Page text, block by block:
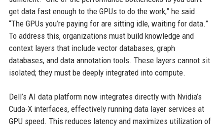
get data fast enough to the GPUs to do the work,” he said.
“The GPUs you’re paying for are sitting idle, waiting for data.”
To address this, organizations must build knowledge and
context layers that include vector databases, graph
databases, and data annotation tools. These layers cannot sit
isolated; they must be deeply integrated into compute.
Dell’s AI data platform now integrates directly with Nvidia’s
Cuda-X interfaces, effectively running data layer services at
GPU speed. This reduces latency and maximizes utilization of